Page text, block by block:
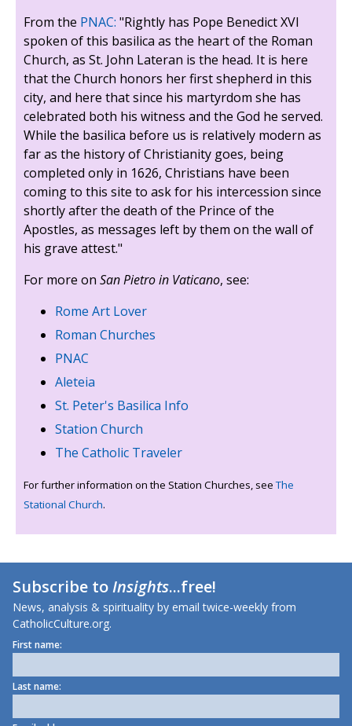
From the PNAC: "Rightly has Pope Benedict XVI
spoken of this basilica as the heart of the Roman
Church, as St. John Lateran is the head. It is here
that the Church honors her first shepherd in this
city, and here that since his martyrdom she has
celebrated both his witness and the God he served.
While the basilica before us is relatively modern as
far as the history of Christianity goes, being
completed only in 1626, Christians have been
coming to this site to ask for his intercession since
shortly after the death of the Prince of the
Apostles, as messages left by them on the wall of
his grave attest."
For more on San Pietro in Vaticano, see:
Rome Art Lover
Roman Churches
PNAC
Aleteia
St. Peter's Basilica Info
Station Church
The Catholic Traveler
For further information on the Station Churches, seeThe
Stational Church.
Subscribe toInsights...free!
News, analysis & spirituality by email twice-weekly from
CatholicCulture.org.
First name:
Last name: